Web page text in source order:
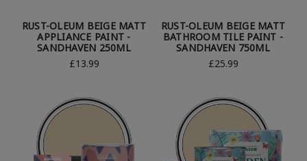
RUST-OLEUM BEIGE MATT
APPLIANCE PAINT -
SANDHAVEN 250ML
£13.99
RUST-OLEUM BEIGE MATT
BATHROOM TILE PAINT -
SANDHAVEN 750ML
£25.99